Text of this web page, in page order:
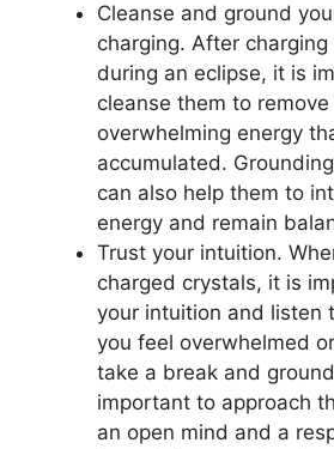
Cleanse and ground
charging. After
during an eclipse, it is
cleanse them to
overwhelming energy
accumulated.
can also help them to
energy and remain
Trust your intuition.
charged crystals, it is
your intuition and listen
you feel overwhelmed
take a break and
important to approach
an open mind and a